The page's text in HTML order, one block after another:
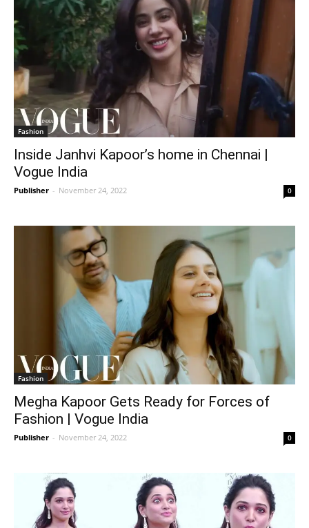
Fashion
Inside Janhvi Kapoor’s home in Chennai |
Vogue India
Publisher - November 24, 2022 0
Fashion
Megha Kapoor Gets Ready for Forces of
Fashion | Vogue India
Publisher - November 24, 2022 0